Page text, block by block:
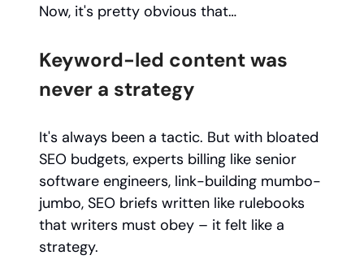
Now, it's pretty obvious that…
Keyword-led content was
never a strategy
It's always been a tactic. But with bloated
SEO budgets, experts billing like senior
software engineers, link-building mumbo-
jumbo, SEO briefs written like rulebooks
that writers must obey – it felt like a
strategy.